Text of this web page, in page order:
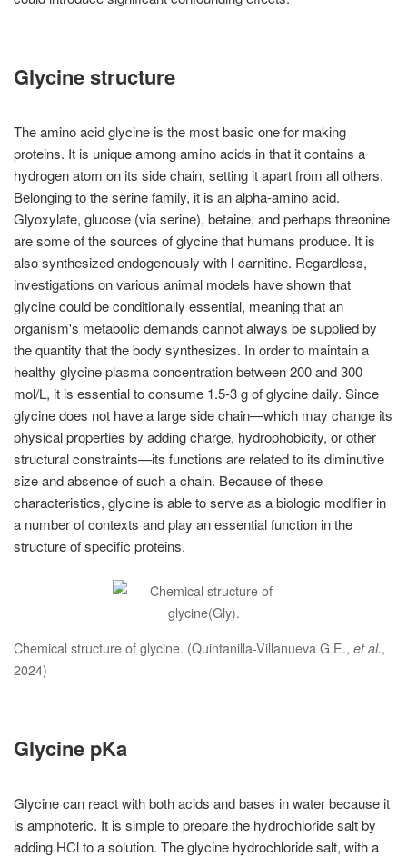
Glycine structure
The amino acid glycine is the most basic one for making
proteins. It is unique among amino acids in that it contains a
hydrogen atom on its side chain, setting it apart from all others.
Belonging to the serine family, it is an alpha-amino acid.
Glyoxylate, glucose (via serine), betaine, and perhaps threonine
are some of the sources of glycine that humans produce. It is
also synthesized endogenously with l-carnitine. Regardless,
investigations on various animal models have shown that
glycine could be conditionally essential, meaning that an
organism's metabolic demands cannot always be supplied by
the quantity that the body synthesizes. In order to maintain a
healthy glycine plasma concentration between 200 and 300
mol/L, it is essential to consume 1.5-3 g of glycine daily. Since
glycine does not have a large side chain—which may change its
physical properties by adding charge, hydrophobicity, or other
structural constraints—its functions are related to its diminutive
size and absence of such a chain. Because of these
characteristics, glycine is able to serve as a biologic modifier in
a number of contexts and play an essential function in the
structure of specific proteins.
Chemical structure of glycine. (Quintanilla-Villanueva G E., et al.,
2024)
Glycine pKa
Glycine can react with both acids and bases in water because it
is amphoteric. It is simple to prepare the hydrochloride salt by
adding HCl to a solution. The glycine hydrochloride salt, with a